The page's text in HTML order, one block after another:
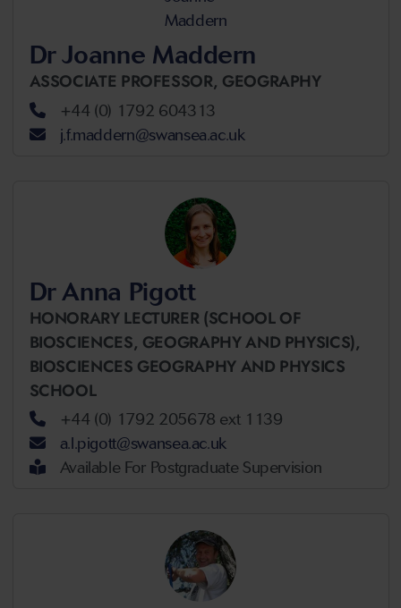
Dr Joanne Maddern
ASSOCIATE PROFESSOR, GEOGRAPHY
+44 (0) 1792 604313
j.f.maddern@swansea.ac.uk
Dr Anna Pigott
HONORARY LECTURER (SCHOOL OF
BIOSCIENCES, GEOGRAPHY AND PHYSICS),
BIOSCIENCES GEOGRAPHY AND PHYSICS
SCHOOL
+44 (0) 1792 205678 ext 1139
a.l.pigott@swansea.ac.uk
Available For Postgraduate Supervision